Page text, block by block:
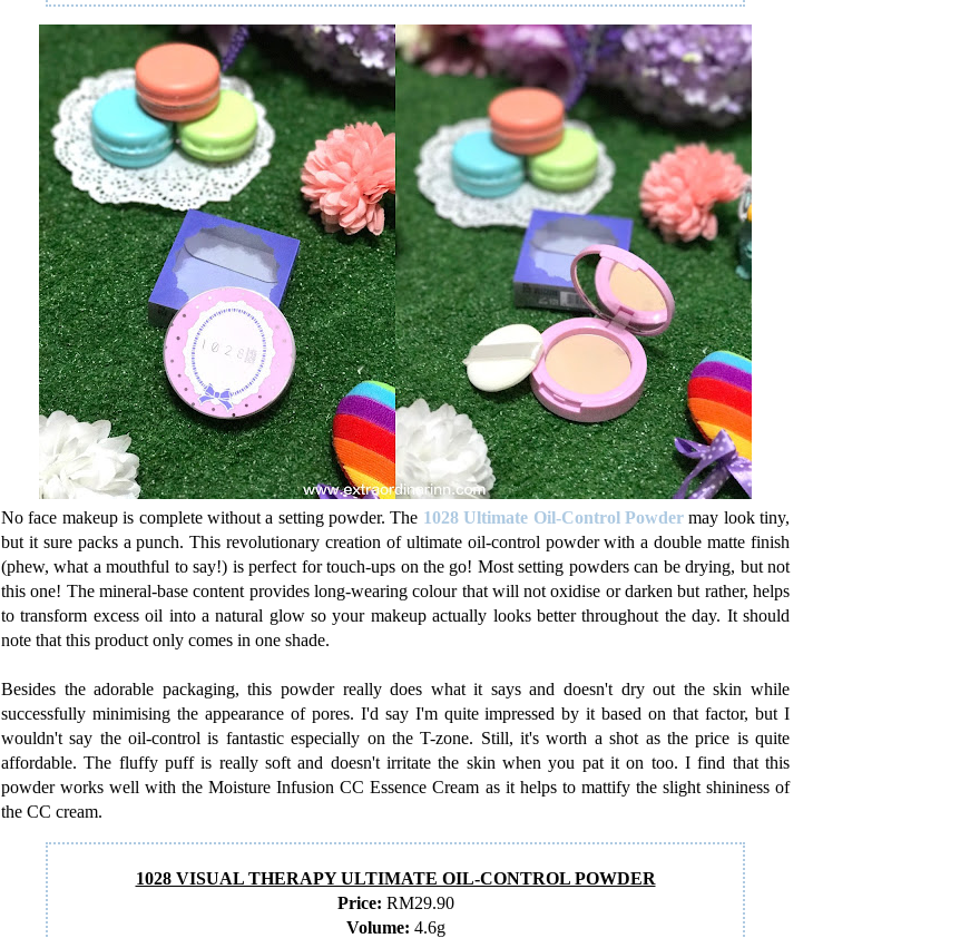
No face makeup is complete without a setting powder. The 1028 Ultimate Oil-Control Powdermay look tiny,
but it sure packs a punch. This revolutionary creation of ultimate oil-control powder with a double matte finish
(phew, what a mouthful to say!) is perfect for touch-ups on the go! Most setting powders can be drying, but not
this one! The mineral-base content provides long-wearing colour that will not oxidise or darken but rather, helps
to transform excess oil into a natural glow so your makeup actually looks better throughout the day. It should
note that this product only comes in one shade.
Besides the adorable packaging, this powder really does what it says and doesn't dry out the skin while
successfully minimising the appearance of pores. I'd say I'm quite impressed by it based on that factor, but I
wouldn't say the oil-control is fantastic especially on the T-zone. Still, it's worth a shot as the price is quite
affordable. The fluffy puff is really soft and doesn't irritate the skin when you pat it on too. I find that this
powder works well with the Moisture Infusion CC Essence Cream as it helps to mattify the slight shininess of
the CC cream.
1028 VISUAL THERAPY ULTIMATE OIL-CONTROL POWDER
Price: RM29.90
Volume: 4.6g